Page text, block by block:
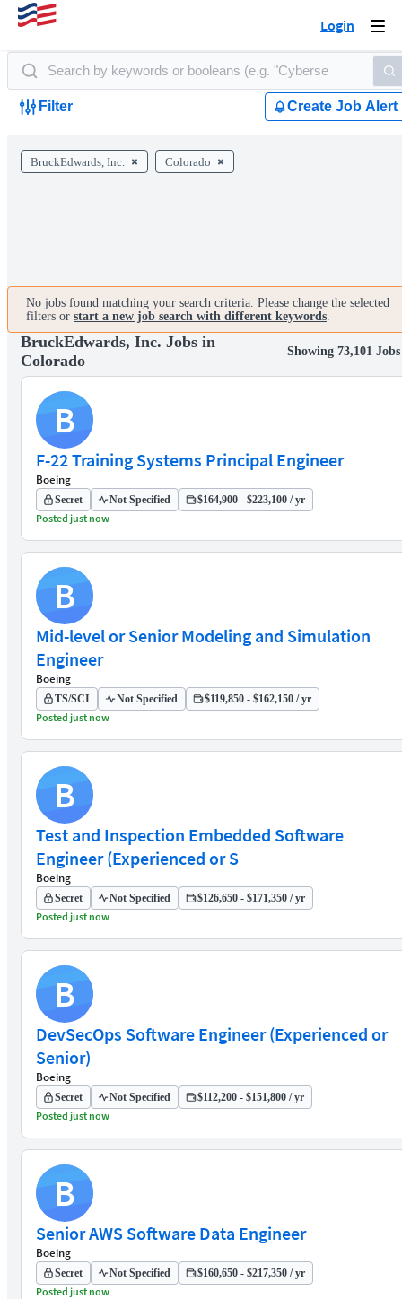
Login
Filter Create Job Alert
BruckEdwards, Inc. Colorado
No jobs found matching your search criteria. Please change the selected
filters or start a new job search with different keywords.
BruckEdwards, Inc. Jobs in
Colorado
Showing 73,101 Jobs
B
F-22 Training Systems Principal Engineer
Boeing
Secret Not Specified $164,900 - $223,100 / yr
Posted just now
B
Mid-level or Senior Modeling and Simulation
Engineer
Boeing
TS/SCI Not Specified $119,850 - $162,150 / yr
Posted just now
B
Test and Inspection Embedded Software
Engineer (Experienced or S
Boeing
Secret Not Specified $126,650 - $171,350 / yr
Posted just now
B
DevSecOps Software Engineer (Experienced or
Senior)
Boeing
Secret Not Specified $112,200 - $151,800 / yr
Posted just now
B
Senior AWS Software Data Engineer
Boeing
Secret Not Specified $160,650 - $217,350 / yr
Posted just now